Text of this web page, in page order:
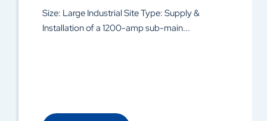
Size: Large Industrial Site Type: Supply &
Installation of a 1200-amp sub-main...